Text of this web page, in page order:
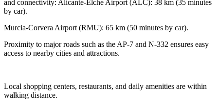
and connectivity: Alicante-Elche Airport (ALC): 38 km (35 minutes
by car).
Murcia-Corvera Airport (RMU): 65 km (50 minutes by car).
Proximity to major roads such as the AP-7 and N-332 ensures easy
access to nearby cities and attractions.
Local shopping centers, restaurants, and daily amenities are within
walking distance.